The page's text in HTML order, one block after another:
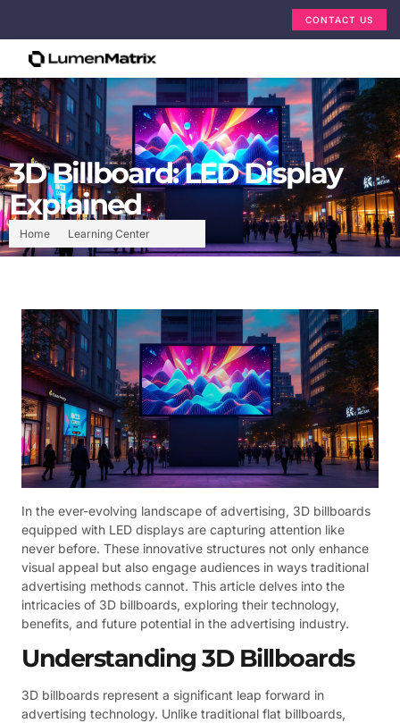
CONTACT US
Home Learning Center
3D Billboard: LED Display
Explained
In the ever-evolving landscape of advertising, 3D billboards
equipped with LED displays are capturing attention like
never before. These innovative structures not only enhance
visual appeal but also engage audiences in ways traditional
advertising methods cannot. This article delves into the
intricacies of 3D billboards, exploring their technology,
benefits, and future potential in the advertising industry.
Understanding 3D Billboards
3D billboards represent a significant leap forward in
advertising technology. Unlike traditional flat billboards,